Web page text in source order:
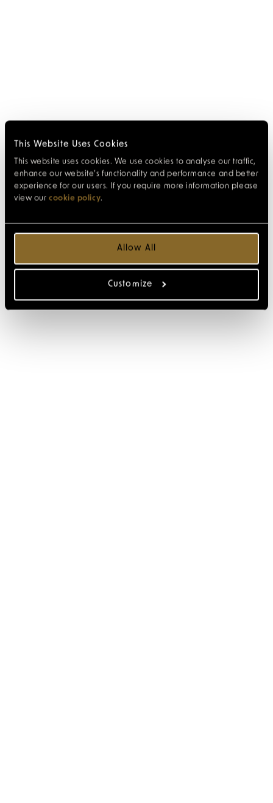
This Website Uses Cookies
This website uses cookies. We use cookies to analyse our traffic,
enhance our website’s functionality and performance and better
experience for our users. If you require more information please
view our cookie policy.
Allow All
Customize